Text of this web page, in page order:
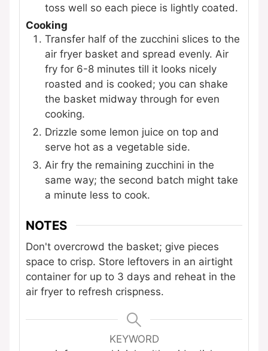
toss well so each piece is lightly coated.
Cooking
Transfer half of the zucchini slices to the
air fryer basket and spread evenly. Air
fry for 6-8 minutes till it looks nicely
roasted and is cooked; you can shake
the basket midway through for even
cooking.
Drizzle some lemon juice on top and
serve hot as a vegetable side.
Air fry the remaining zucchini in the
same way; the second batch might take
a minute less to cook.
NOTES
Don't overcrowd the basket; give pieces
space to crisp. Store leftovers in an airtight
container for up to 3 days and reheat in the
air fryer to refresh crispness.
KEYWORD